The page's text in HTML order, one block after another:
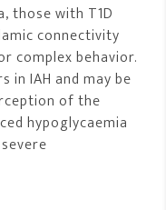
those with T1D
connectivity
complex behavior.
IAH and may be
of the
hypoglycaemia